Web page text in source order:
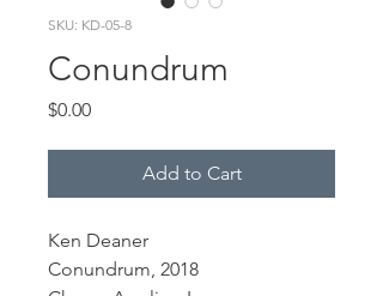
SKU: KD-05-8
Conundrum
$0.00Price
Add to Cart
Ken Deaner
Conundrum, 2018